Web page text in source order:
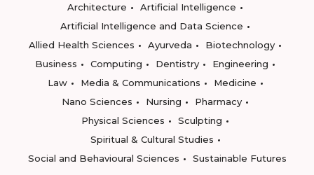
Architecture
Artificial Intelligence
Artificial Intelligence and Data Science
Allied Health Sciences
Ayurveda
Biotechnology
Business
Computing Dentistry
Engineering
Law
Media & Communications
Medicine
Nano Sciences
Nursing
Pharmacy
Physical Sciences
Sculpting
Spiritual & Cultural Studies
Social and Behavioural Sciences
Sustainable Futures